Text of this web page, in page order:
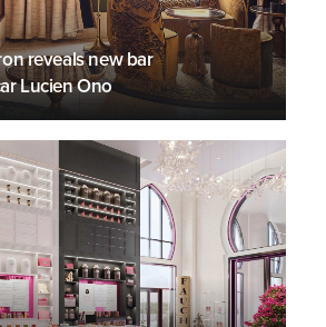
reveals new bar
Lucien Ono